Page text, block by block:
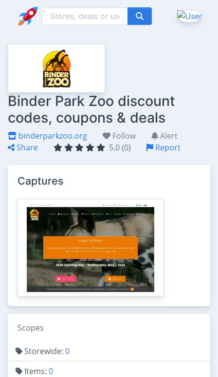
Binder Park Zoo discount
codes, coupons & deals
binderparkzoo.org Follow
Alert
Share
5.0 (0) Report
Captures
Scopes
Storewide: 0
Items: 0